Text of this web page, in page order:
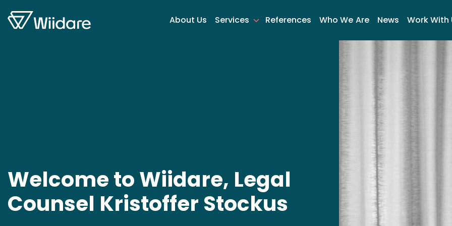
About Us
Services References Who We Are News Work With
Welcome to Wiidare, Legal
Counsel Kristoffer Stockus